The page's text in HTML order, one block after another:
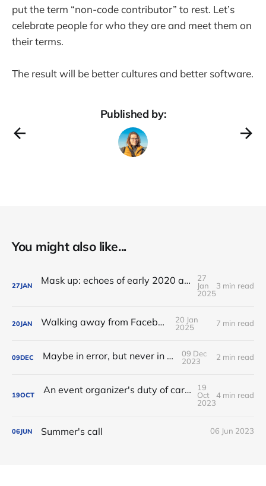
put the term “non-code contributor” to rest. Let’s
celebrate people for who they are and meet them on
their terms.
The result will be better cultures and better software.
Published by:
You might also like...
27JAN Mask up: echoes of early 2020 as I travel to FOSDEM
27
Jan
2025
3 min read
20JAN Walking away from Facebook
20 Jan
2025
7 min read
09DEC Maybe in error, but never in silence
09 Dec
2023
2 min read
19OCT An event organizer's duty of care: from Codes of Conduct to Health and Safety policies
19
Oct
2023
4 min read
06JUN Summer's call 06 Jun 2023